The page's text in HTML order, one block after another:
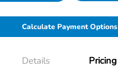
Calculate Payment Options
Details Pricing